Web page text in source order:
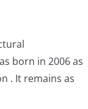
born in 2006 as
. It remains as